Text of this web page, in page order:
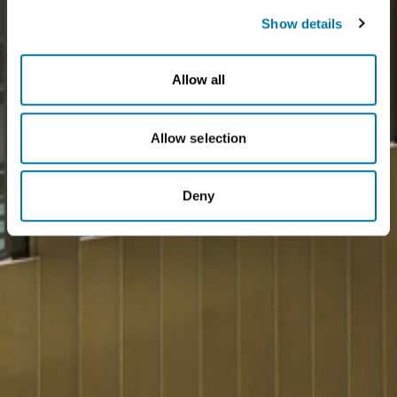
Show details
Allow all
Allow selection
Deny